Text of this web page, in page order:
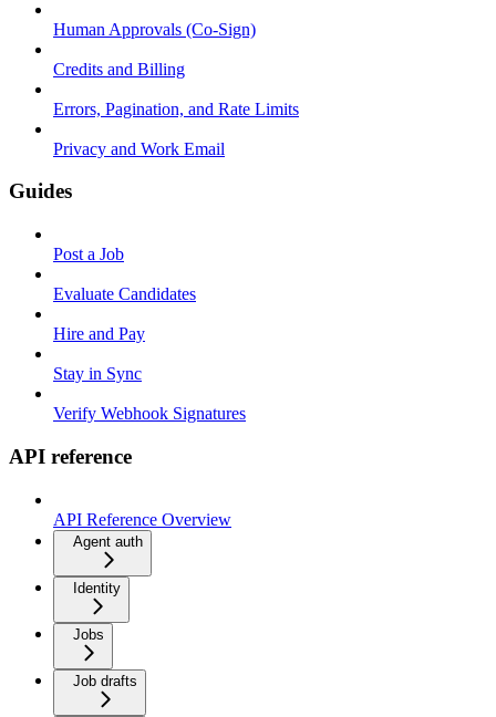
Human Approvals (Co-Sign)
Credits and Billing
Errors, Pagination, and Rate Limits
Privacy and Work Email
Guides
Post a Job
Evaluate Candidates
Hire and Pay
Stay in Sync
Verify Webhook Signatures
API reference
API Reference Overview
Agent auth
Identity
Jobs
Job drafts